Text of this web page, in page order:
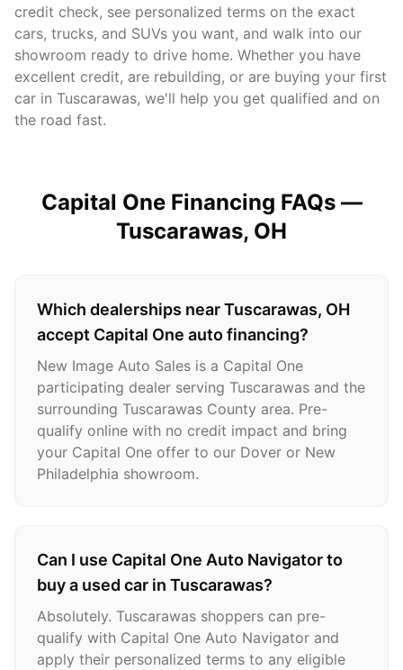
credit check, see personalized terms on the exact
cars, trucks, and SUVs you want, and walk into our
showroom ready to drive home. Whether you have
excellent credit, are rebuilding, or are buying your first
car in Tuscarawas, we'll help you get qualified and on
the road fast.
Capital One Financing FAQs —
Tuscarawas, OH
Which dealerships near Tuscarawas, OH
accept Capital One auto financing?
New Image Auto Sales is a Capital One
participating dealer serving Tuscarawas and the
surrounding Tuscarawas County area. Pre-
qualify online with no credit impact and bring
your Capital One offer to our Dover or New
Philadelphia showroom.
Can I use Capital One Auto Navigator to
buy a used car in Tuscarawas?
Absolutely. Tuscarawas shoppers can pre-
qualify with Capital One Auto Navigator and
apply their personalized terms to any eligible